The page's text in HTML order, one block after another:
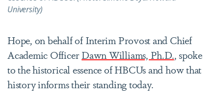
University)
Hope, on behalf of Interim Provost and Chief
Academic OfficerDawn Williams, Ph.D., spoke
to the historical essence of HBCUs and how that
history informs their standing today.